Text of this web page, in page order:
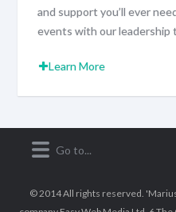
and support you’ll ever
events with our leadership
Learn More
© 2014 All rights reserved.